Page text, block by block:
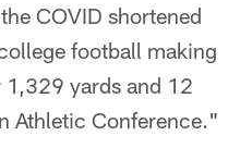
COVID shortened
football making
1,329 yards and 12
Athletic Conference."